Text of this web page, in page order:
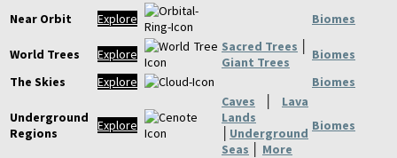
Near Orbit Explore Biomes
World Trees Explore Sacred Trees
Giant Trees
Biomes
The Skies
Explore Biomes
Underground
Regions
Explore
Caves
Lava
Lands
Underground
Seas
More
Biomes